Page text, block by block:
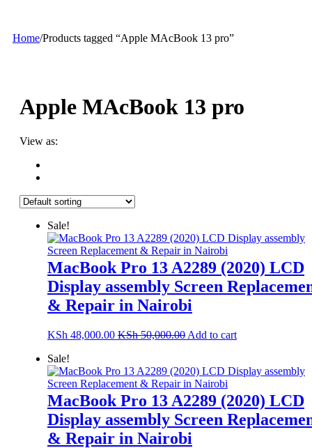
Home/Products tagged “Apple MAcBook 13 pro”
Apple MAcBook 13 pro
View as:
Sale!
MacBook Pro 13 A2289 (2020) LCD
Display assembly Screen
& Repair in Nairobi
KSh 48,000.00 KSh50,000.00 Add to cart
Sale!
MacBook Pro 13 A2289 (2020) LCD
Display assembly Screen
& Repair in Nairobi